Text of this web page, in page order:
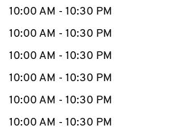
MENU
10:00 AM - 10:30 PM
10:00 AM - 10:30 PM
10:00 AM - 10:30 PM
10:00 AM - 10:30 PM
10:00 AM - 10:30 PM
10:00 AM - 10:30 PM